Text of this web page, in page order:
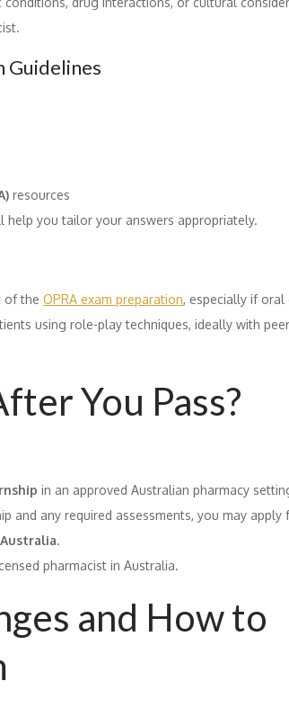
Guidelines
resources
you tailor your answers appropriately.
of the OPRA exam preparation, especially if
using role-play techniques, ideally with
You Pass?
in an approved Australian pharmacy
and any required assessments, you may apply
.
pharmacist in Australia.
and How to